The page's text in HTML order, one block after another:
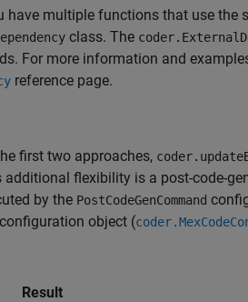
have multiple functions that use the
class. The
For more information and
reference page.
first two approaches,
flexibility is a post-code-
by the PostCodeGenCommand
object (
Result